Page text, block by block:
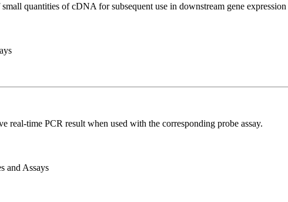
quantities of cDNA for subsequent use in downstream gene expression
real-time PCR result when used with the corresponding probe assay.
and Assays